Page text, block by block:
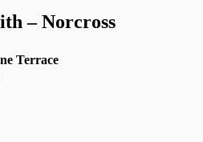
– Norcross
Terrace